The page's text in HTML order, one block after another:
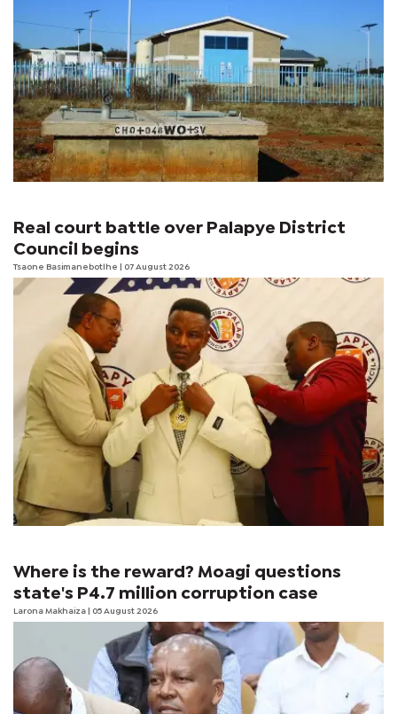
Real court battle over Palapye District
Council begins
Tsaone Basimanebotlhe | 07 August 2026
Where is the reward? Moagi questions
state's P4.7 million corruption case
Larona Makhaiza | 05 August 2026